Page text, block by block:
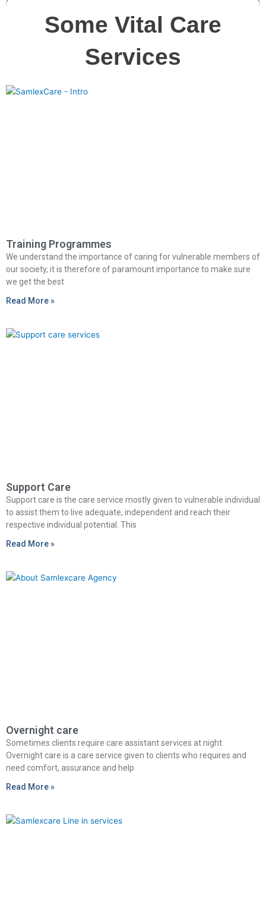
Some Vital Care
Services
Training Programmes
We understand the importance of caring for vulnerable members of
our society, it is therefore of paramount importance to make sure
we get the best
Read More »
Support Care
Support care is the care service mostly given to vulnerable individual
to assist them to live adequate, independent and reach their
respective individual potential. This
Read More »
Overnight care
Sometimes clients require care assistant services at night.
Overnight care is a care service given to clients who requires and
need comfort, assurance and help
Read More »